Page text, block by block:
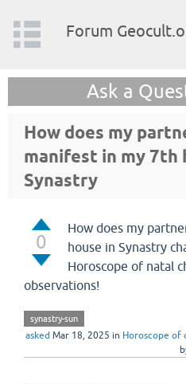
Forum
Ask a
How does my
manifest in my 7th
Synastry
0
How does my
house in Synastry
Horoscope of natal
observations!
synastry-sun
asked Mar 18, 2025 in Horoscope of